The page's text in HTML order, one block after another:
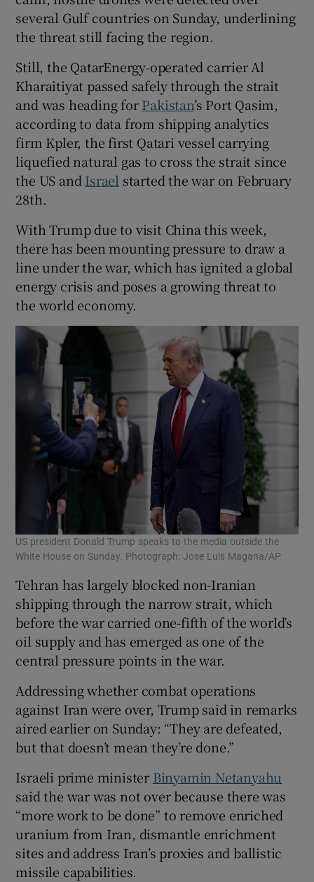
several Gulf countries on Sunday, underlining
the threat still facing the region.
Still, the QatarEnergy-operated carrier Al
Kharaitiyat passed safely through the strait ​
and was heading forPakistan’s Port Qasim,
according to data from shipping analytics
firm Kpler, the first Qatari vessel carrying
liquefied natural gas to cross the strait since
the US and Israel started the war on February
28th.
With Trump due to visit China this week,
there has been ⁠mounting pressure to draw a
line under the war, which has ignited a global
energy crisis ​and poses a growing threat to
the world economy.
US president Donald Trump speaks to the media outside the
White House on Sunday. Photograph: Jose Luis Magana/AP
Tehran has largely blocked non-Iranian
shipping through the narrow strait, which
before the war carried one-fifth of the world’s
oil supply and has emerged as one of the
central pressure points in the war.
Addressing whether combat operations
against Iran were over, Trump said in remarks
aired earlier on ‌Sunday: “They are defeated,
but that doesn’t mean they’re done.”
Israeli prime minister Binyamin Netanyahu
said the war was not over because there was
“more work to be done” to remove enriched
uranium from Iran, dismantle enrichment
sites and address Iran’s proxies and ballistic
missile capabilities.